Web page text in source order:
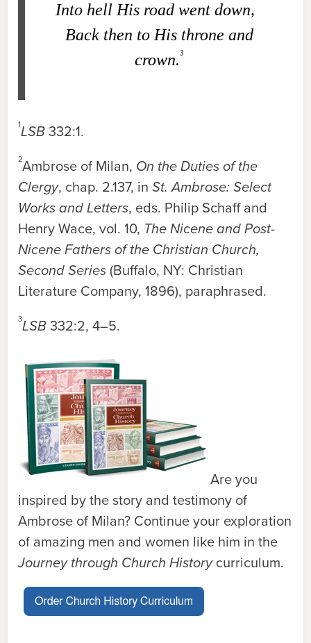
Into hell His road went down,
Back then to His throne and
crown.3
1LSB332:1.
2Ambrose of Milan, On the Duties of the
Clergy, chap. 2.137, in St. Ambrose: Select
Works and Letters, eds. Philip Schaff and
Henry Wace, vol. 10, The Nicene and Post-
Nicene Fathers of the Christian Church,
Second Series (Buffalo, NY: Christian
Literature Company, 1896), paraphrased.
3LSB332:2, 4–5.
Are you
inspired by the story and testimony of
Ambrose of Milan? Continue your exploration
of amazing men and women like him in the
Journey through Church Historycurriculum.